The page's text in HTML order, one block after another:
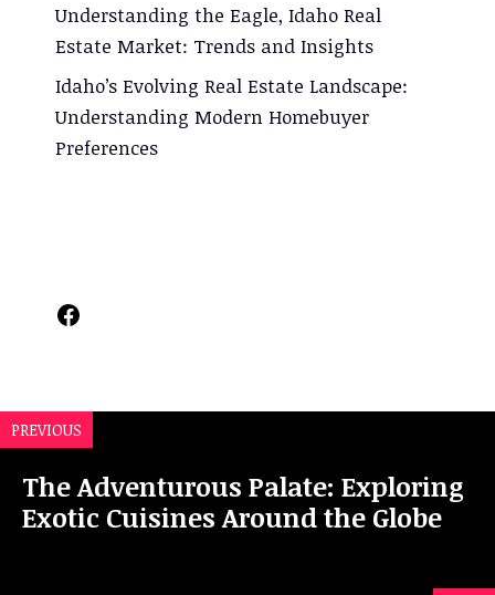
Understanding the Eagle, Idaho Real
Estate Market: Trends and Insights
Idaho’s Evolving Real Estate Landscape:
Understanding Modern Homebuyer
Preferences
Facebook
PREVIOUS
The Adventurous Palate: Exploring
Exotic Cuisines Around the Globe